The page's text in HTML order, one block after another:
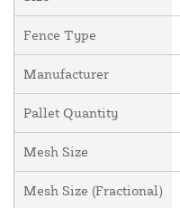
Fence Type
Manufacturer
Pallet Quantity
Mesh Size
Mesh Size (Fractional)